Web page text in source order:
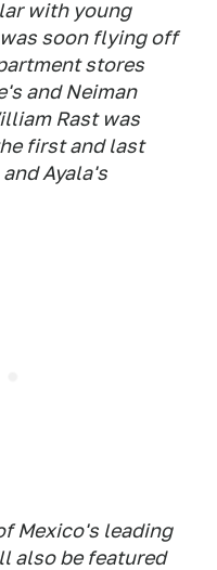
with young
soon flying off
stores
and Neiman
Rast was
first and last
Ayala's
Mexico's leading
also be featured